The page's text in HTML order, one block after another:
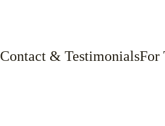
Contact & TestimonialsFor